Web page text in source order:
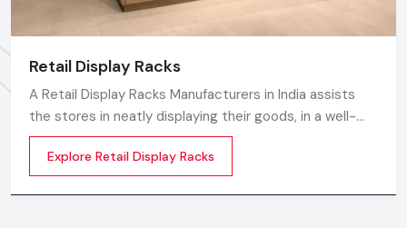
Retail Display Racks
A Retail Display Racks Manufacturers in India assists
the stores in neatly displaying their goods, in a well-
ordered manner and making them look presentable.
The customers can see products and move freely in
the store easily by means of these Retail Store Display
Explore Retail Display Racks